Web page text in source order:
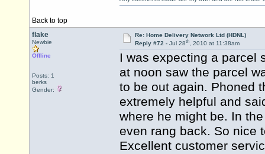
Back to top
flake
Newbie
Offline
Posts: 1
berks
Gender:
Re: Home Delivery Network Ltd (HDNL)
Reply #72 - Jul 28th, 2010 at 11:38am
I was expecting a parcel
at noon saw the parcel
to be out again. Phoned
extremely helpful and
where he might be. In
even rang back. So nice
Excellent customer